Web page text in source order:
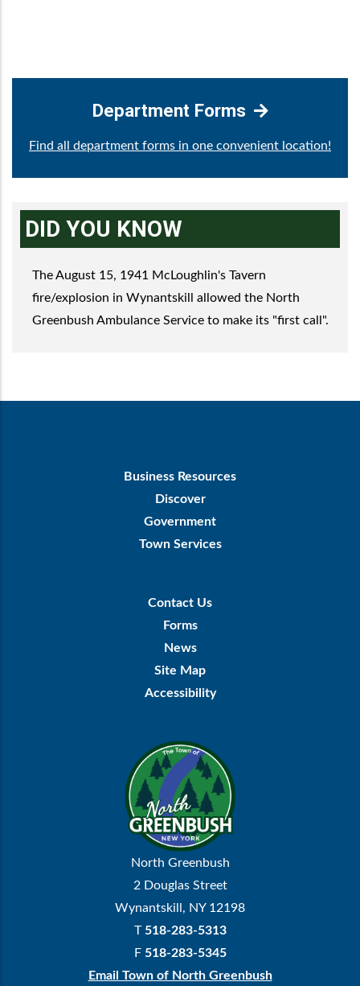
Department Forms
Find all department forms in one convenient location!
DID YOU KNOW
The August 15, 1941 McLoughlin's Tavern
fire/explosion in Wynantskill allowed the North
Greenbush Ambulance Service to make its "first call".
Business Resources
Discover
Government
Town Services
Contact Us
Forms
News
Site Map
Accessibility
North Greenbush
2 Douglas Street
Wynantskill, NY 12198
T 518-283-5313
F 518-283-5345
Email Town of North Greenbush